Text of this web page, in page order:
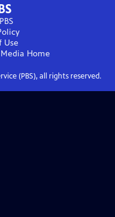
Use
Home
(PBS), all rights reserved.